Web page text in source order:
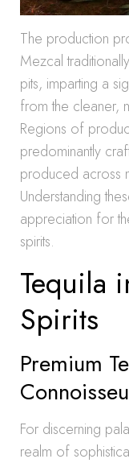
The production
Mezcal
pits, imparting a
from the cleaner,
Regions of
predominantly
produced across
Understanding
appreciation for
spirits.
Tequila
Spirits
Premium
For discerning
realm of